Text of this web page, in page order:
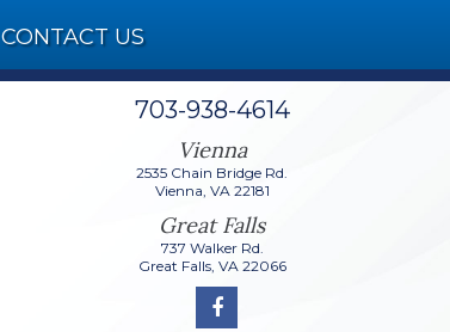
CONTACT US
703-938-4614
2535 Chain Bridge Rd.
737 Walker Rd.